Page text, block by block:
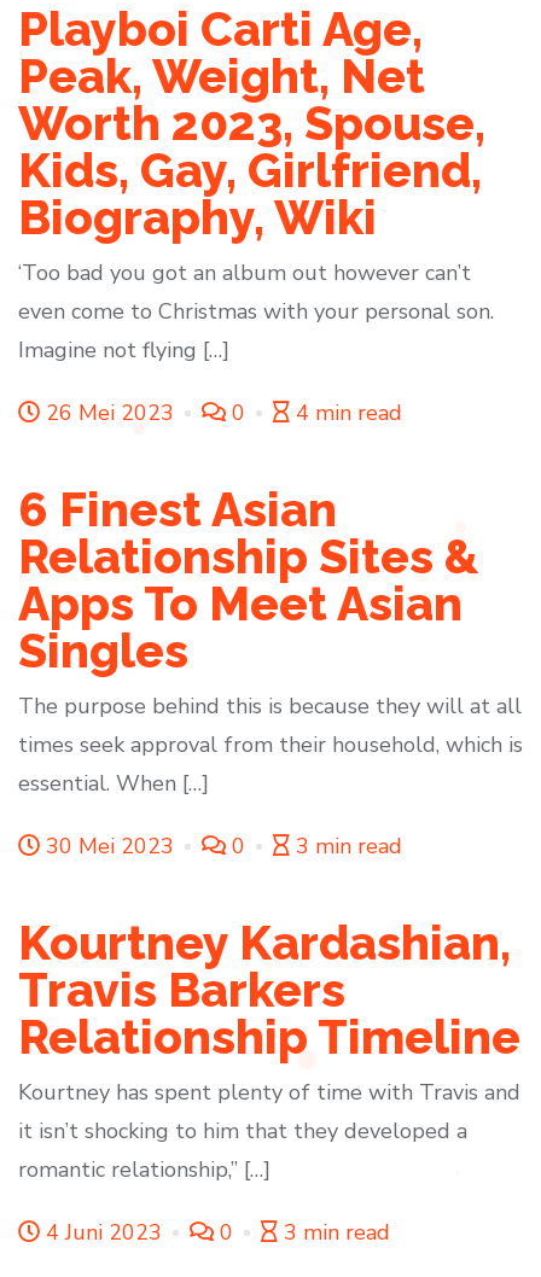
Playboi Carti Age,
Peak, Weight, Net
Worth 2023, Spouse,
Kids, Gay, Girlfriend,
Biography, Wiki
‘Too bad you got an album out however can’t
even come to Christmas with your personal son.
Imagine not flying […]
26 Mei 2023 0 4 min read
6 Finest Asian
Relationship Sites &
Apps To Meet Asian
Singles
The purpose behind this is because they will at all
times seek approval from their household, which is
essential. When […]
30 Mei 2023 0 3 min read
Kourtney Kardashian,
Travis Barkers
Relationship Timeline
Kourtney has spent plenty of time with Travis and
it isn’t shocking to him that they developed a
romantic relationship,” […]
4 Juni 2023 0 3 min read